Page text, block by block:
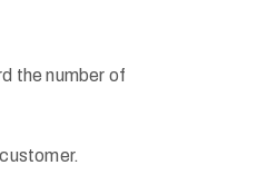
the number of